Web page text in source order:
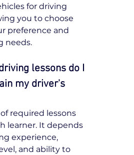
for driving
you to choose
preference and
needs.
lessons do I
my driver's
required lessons
learner. It depends
experience,
and ability to